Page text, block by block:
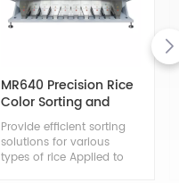
MR640 Precision Rice
Color Sorting and
Grading Machine
Provide efficient sorting
solutions for various
types of rice Applied to